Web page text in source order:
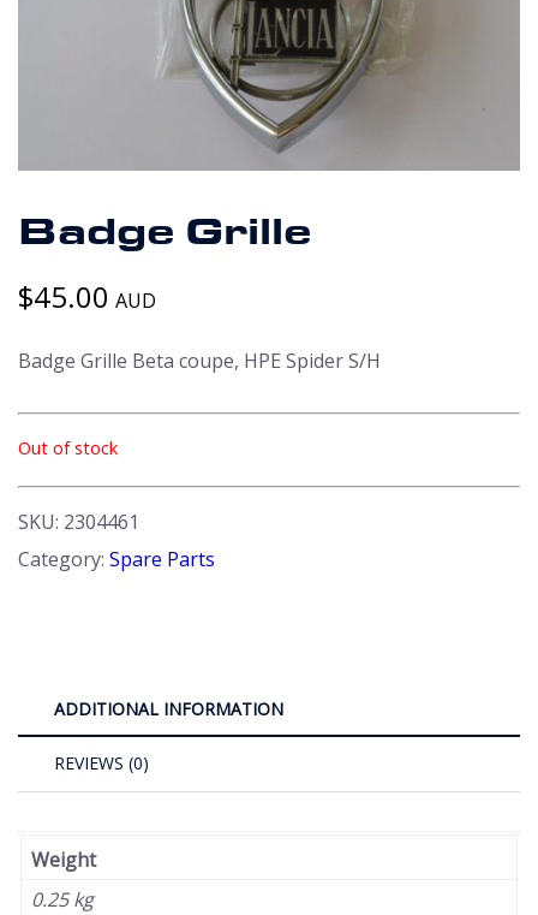
Badge Grille
$45.00 AUD
Badge Grille Beta coupe, HPE Spider S/H
Out of stock
SKU: 2304461
Category: Spare Parts
ADDITIONAL INFORMATION
REVIEWS (0)
Weight
0.25 kg